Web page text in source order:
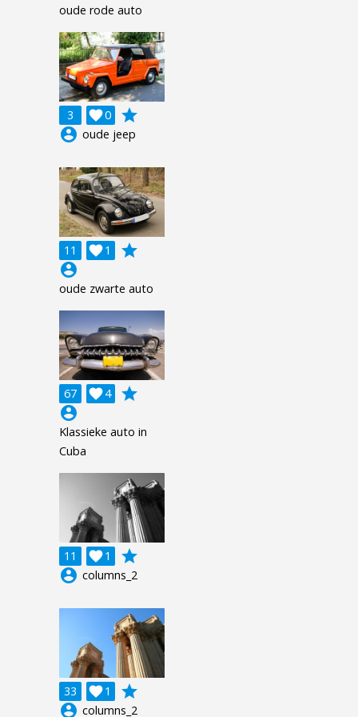
oude rode auto
3 0

grade
account_circle oude jeep
11 1

grade
account_circle
oude zwarte auto
67 4

grade
account_circle
Klassieke auto in
Cuba
11 1

grade
account_circle columns_2
33 1

grade
account_circle columns_2